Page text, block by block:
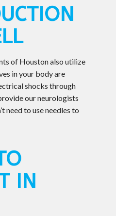
of Houston also utilize
in your body are
shocks through
our neurologists
need to use needles to
IN